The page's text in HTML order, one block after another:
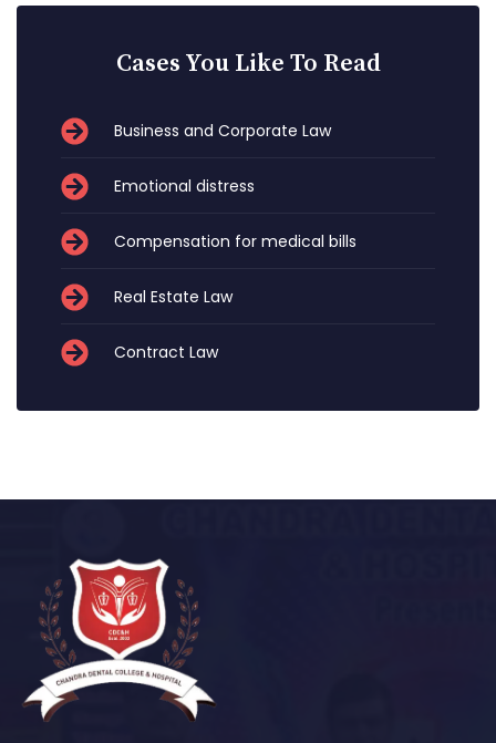
Cases You Like To Read
Business and Corporate Law
Emotional distress
Compensation for medical bills
Real Estate Law
Contract Law